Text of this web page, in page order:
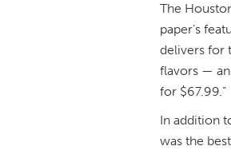
The
paper’s
delivers for
flavors —
for $67.99.”
In addition
was the